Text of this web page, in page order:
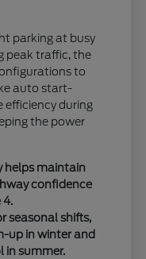
parking at busy
peak traffic, the
to
auto start-
efficiency during
the power
helps maintain
confidence
4.
seasonal shifts,
up in winter and
in summer.